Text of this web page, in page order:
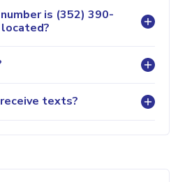
is (352) 390-
texts?